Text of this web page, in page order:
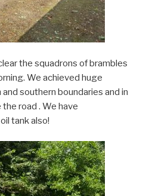
the squadrons of brambles
We achieved huge
southern boundaries and in
road . We have
tank also!